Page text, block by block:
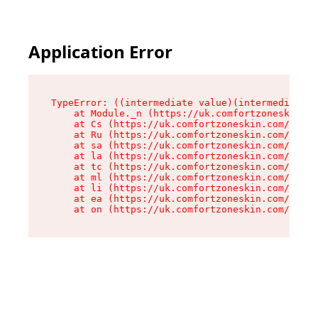
Application Error
TypeError: ((intermediate
at Module._n (https://
at Cs (https://uk.comfortzoneskin.com/
at Ru (https://uk.comfortzoneskin.com/
at sa (https://uk.comfortzoneskin.com/
at la (https://uk.comfortzoneskin.com/
at tc (https://uk.comfortzoneskin.com/
at ml (https://uk.comfortzoneskin.com/
at li (https://uk.comfortzoneskin.com/
at ea (https://uk.comfortzoneskin.com/
at on (https://uk.comfortzoneskin.com/